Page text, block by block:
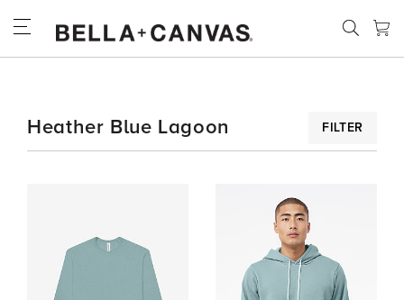
main
SPECIALTY
HEATHER
BLUE
Heather Blue Lagoon FILTER